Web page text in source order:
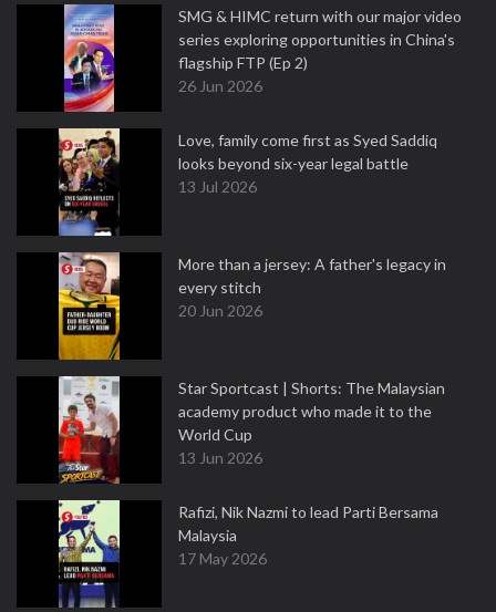
SMG & HIMC return with our major video
series exploring opportunities in China's
flagship FTP (Ep 2)
26 Jun 2026
Love, family come first as Syed Saddiq
looks beyond six-year legal battle
13 Jul 2026
More than a jersey: A father's legacy in
every stitch
20 Jun 2026
Star Sportcast | Shorts: The Malaysian
academy product who made it to the
World Cup
13 Jun 2026
Rafizi, Nik Nazmi to lead Parti Bersama
Malaysia
17 May 2026